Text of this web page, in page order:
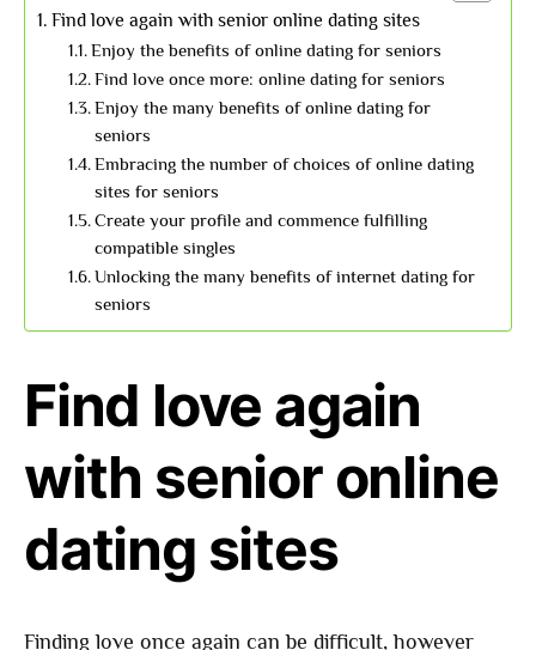
Find love again with senior online dating sites
Enjoy the benefits of online dating for seniors
Find love once more: online dating for seniors
Enjoy the many benefits of online dating for
seniors
Embracing the number of choices of online dating
sites for seniors
Create your profile and commence fulfilling
compatible singles
Unlocking the many benefits of internet dating for
seniors
Find love again
with senior online
dating sites
Finding love once again can be difficult, however